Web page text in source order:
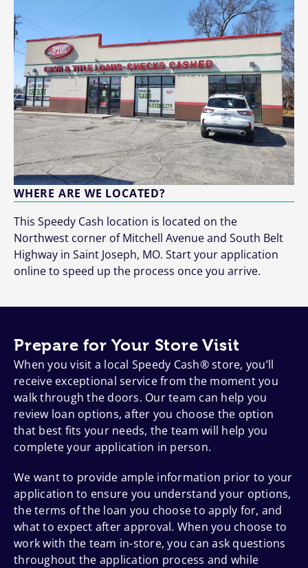
WHERE ARE WE LOCATED?
This Speedy Cash location is located on the
Northwest corner of Mitchell Avenue and South Belt
Highway in Saint Joseph, MO. Start your application
online to speed up the process once you arrive.
Prepare for Your Store Visit
When you visit a local Speedy Cash® store, you’ll
receive exceptional service from the moment you
walk through the doors. Our team can help you
review loan options, after you choose the option
that best fits your needs, the team will help you
complete your application in person.
We want to provide ample information prior to your
application to ensure you understand your options,
the terms of the loan you choose to apply for, and
what to expect after approval. When you choose to
work with the team in-store, you can ask questions
throughout the application process and while